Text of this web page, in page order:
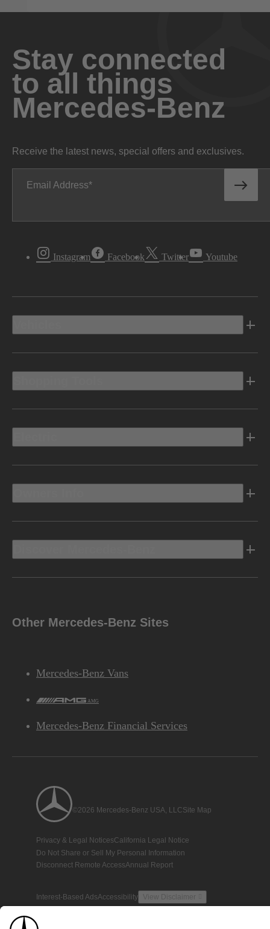
Stay connected
to all things
Mercedes-Benz
Receive the latest news, special offers and exclusives.
Email Address
Instagram Facebook Twitter Youtube
Other Mercedes-Benz Sites
Mercedes-Benz Vans
AMG
Mercedes-Benz Financial Services
©2026 Mercedes-Benz USA, LLCSite Map
Privacy & Legal NoticesCalifornia Legal Notice
Do Not Share or Sell My Personal Information
Disconnect Remote AccessAnnual Report
Interest-Based AdsAccessibility View Disclaimer